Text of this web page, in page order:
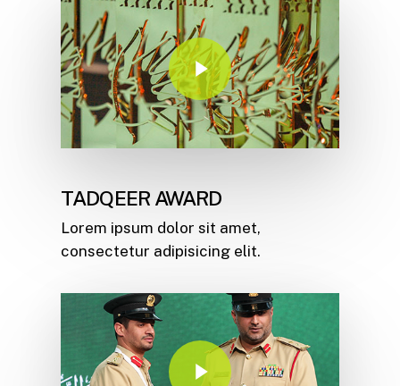
Play Video
TADQEER AWARD
Lorem ipsum dolor sit amet,
consectetur adipisicing elit.
Play Video